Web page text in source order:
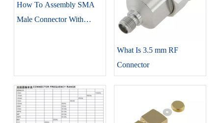
How To Assembly SMA
Male Connector With
What Is 3.5 mm RF
Connector